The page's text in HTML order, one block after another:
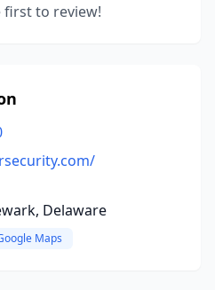
first to review!
Delaware
Maps